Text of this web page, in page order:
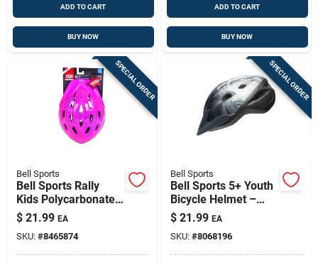
ADD TO CART
BUY NOW
ADD TO CART
BUY NOW
SPECIAL ORDER
Bell Sports
Bell Sports Rally
Kids Polycarbonate
Bicycle Helmet -
Pink Prismatic (ages
5–8)
$ 21.99 EA
SKU: #8465874
SPECIAL ORDER
Bell Sports
Bell Sports 5+ Youth
Bicycle Helmet –
Breathable,
Adjustable Kids Bike
Helmet With Visor
$ 21.99 EA
SKU: #8068196